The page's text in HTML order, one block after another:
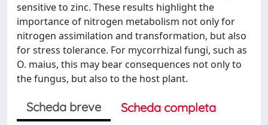
sensitive to zinc. These results highlight the
importance of nitrogen metabolism not only for
nitrogen assimilation and transformation, but also
for stress tolerance. For mycorrhizal fungi, such as
O. maius, this may bear consequences not only to
the fungus, but also to the host plant.
Scheda breve
Scheda completa